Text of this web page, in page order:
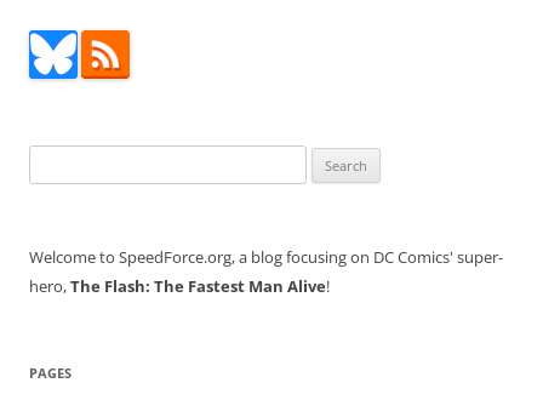
for:
Welcome to SpeedForce.org, a blog focusing on DC Comics' super-
hero,The Flash: The Fastest Man Alive!
PAGES